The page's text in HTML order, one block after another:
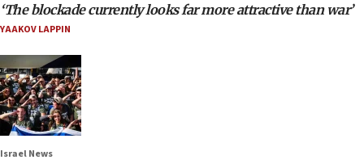
‘The blockade currently looks far more attractive than war’
YAAKOV LAPPIN
Israel News